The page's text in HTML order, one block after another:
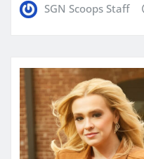
SGN Scoops Staff